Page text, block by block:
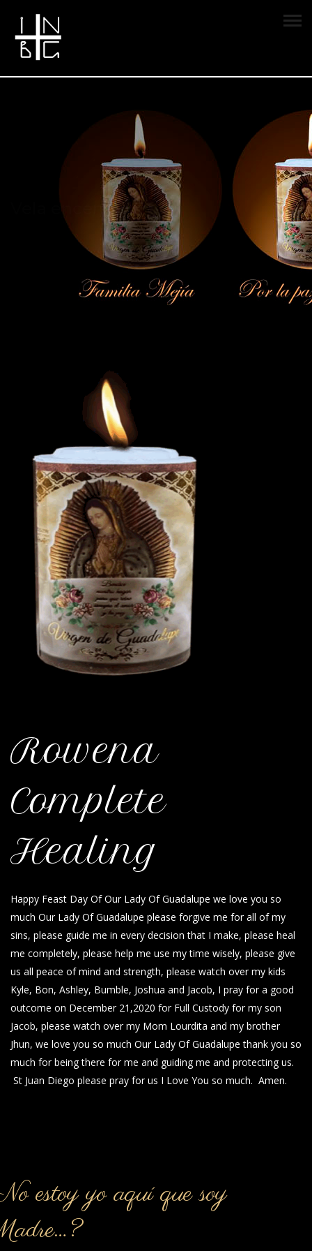
Vela encendida
Rowena
Complete
Healing
Happy Feast Day Of Our Lady Of Guadalupe we love you so
much Our Lady Of Guadalupe please forgive me for all of my
sins, please guide me in every decision that I make, please heal
me completely, please help me use my time wisely, please give
us all peace of mind and strength, please watch over my kids
Kyle, Bon, Ashley, Bumble, Joshua and Jacob, I pray for a good
outcome on December 21,2020 for Full Custody for my son
Jacob, please watch over my Mom Lourdita and my brother
Jhun, we love you so much Our Lady Of Guadalupe thank you so
much for being there for me and guiding me and protecting us.
St Juan Diego please pray for us I Love You so much. Amen.
estoy yo aquí que soy